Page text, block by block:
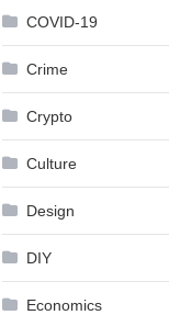
COVID-19
Crime
Crypto
Culture
Design
DIY
Economics